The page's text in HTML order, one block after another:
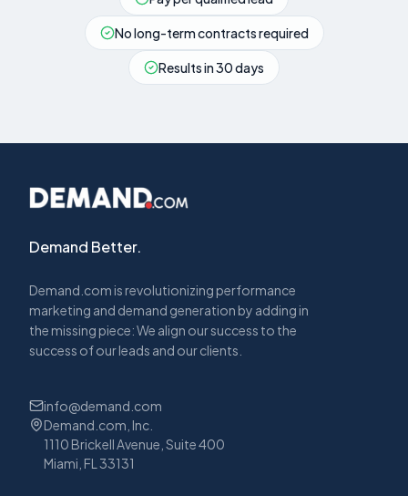
No long-term contracts required
Results in 30 days
Demand Better.
Demand.com is revolutionizing performance
marketing and demand generation by adding in
the missing piece: We align our success to the
success of our leads and our clients.
info@demand.com
Demand.com, Inc.
1110 Brickell Avenue, Suite 400
Miami, FL 33131